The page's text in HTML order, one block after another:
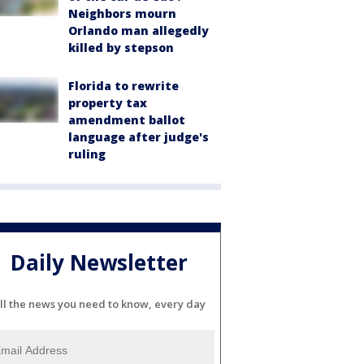
Neighbors mourn
Orlando man allegedly
killed by stepson
Florida to rewrite
property tax
amendment ballot
language after judge's
ruling
Daily Newsletter
the news you need to know, every day